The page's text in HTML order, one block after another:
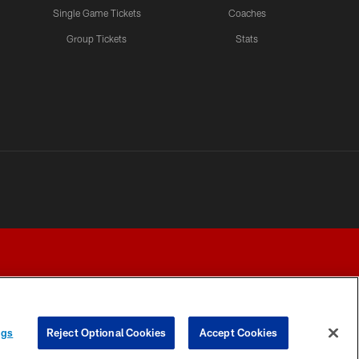
Single Game Tickets
Group Tickets
Coaches
Stats
Reject Optional Cookies Accept Cookies